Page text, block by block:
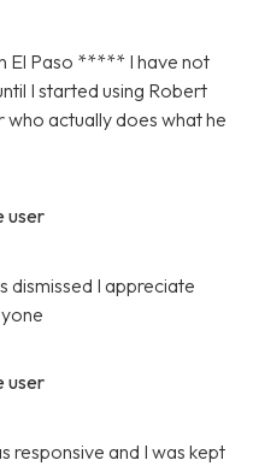
El Paso ***** I have not
I started using Robert
who actually does what he
user
dismissed I appreciate
user
responsive and I was kept